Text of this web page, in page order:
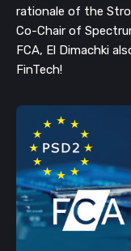
rationale of the
Co-Chair of
FCA, El Dimachki
FinTech!